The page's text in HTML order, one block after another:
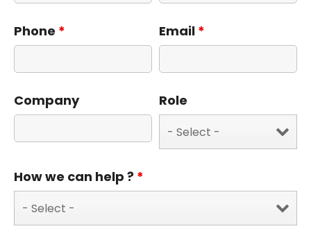
Phone * Email *
Company Role
How we can help ? *